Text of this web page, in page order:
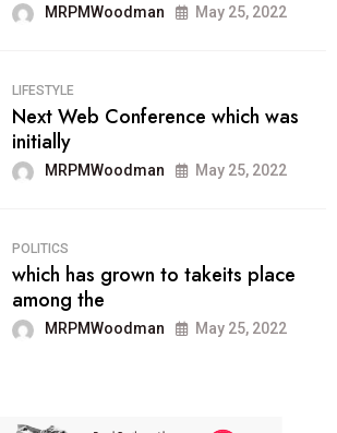
MRPMWoodman May 25, 2022
LIFESTYLE
Next Web Conference which was
initially
MRPMWoodman May 25, 2022
POLITICS
which has grown to takeits place
among the
MRPMWoodman May 25, 2022